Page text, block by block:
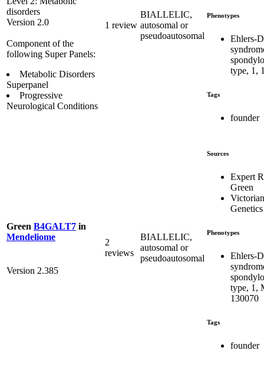
disorders
Version 2.0
Component of the
following Super Panels:
Metabolic Disorders
Superpanel
Progressive
Neurological Conditions
1 review
BIALLELIC,
autosomal or
pseudoautosomal
Phenotypes
Ehlers-
type, 1,
Tags
founder
Green B4GALT7 in
Mendeliome
Version 2.385
2
reviews
BIALLELIC,
autosomal or
pseudoautosomal
Sources
Expert
Green
Phenotypes
Ehlers-
type, 1,
130070
Tags
founder